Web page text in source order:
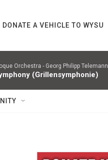
DONATE A VEHICLE TO WYSU
Orchestra - Georg Philipp Telemann
(Grillensymphonie)